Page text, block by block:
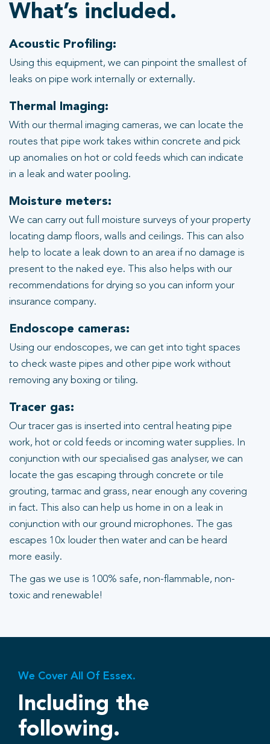
What’s included.
Acoustic Profiling:
Using this equipment, we can pinpoint the smallest of
leaks on pipe work internally or externally.
Thermal Imaging:
With our thermal imaging cameras, we can locate the
routes that pipe work takes within concrete and pick
up anomalies on hot or cold feeds which can indicate
in a leak and water pooling.
Moisture meters:
We can carry out full moisture surveys of your property
locating damp floors, walls and ceilings. This can also
help to locate a leak down to an area if no damage is
present to the naked eye. This also helps with our
recommendations for drying so you can inform your
insurance company.
Endoscope cameras:
Using our endoscopes, we can get into tight spaces
to check waste pipes and other pipe work without
removing any boxing or tiling.
Tracer gas:
Our tracer gas is inserted into central heating pipe
work, hot or cold feeds or incoming water supplies. In
conjunction with our specialised gas analyser, we can
locate the gas escaping through concrete or tile
grouting, tarmac and grass, near enough any covering
in fact. This also can help us home in on a leak in
conjunction with our ground microphones. The gas
escapes 10x louder then water and can be heard
more easily.
The gas we use is 100% safe, non-flammable, non-
toxic and renewable!
We Cover All Of Essex.
Including the
following.